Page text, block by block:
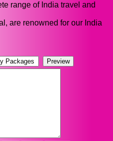
range of India travel and
are renowned for our India